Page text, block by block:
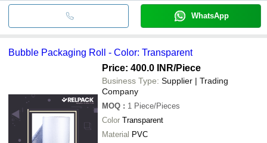
WhatsApp
Bubble Packaging Roll - Color: Transparent
Price: 400.0 INR/Piece
Business Type: Supplier | Trading
Company
MOQ : 1 Piece/Pieces
Color Transparent
Material PVC